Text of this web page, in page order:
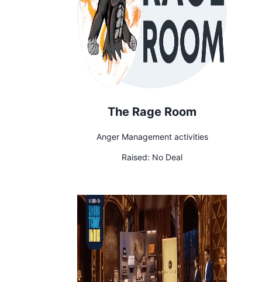
The Rage Room
Anger Management activities
Raised: No Deal